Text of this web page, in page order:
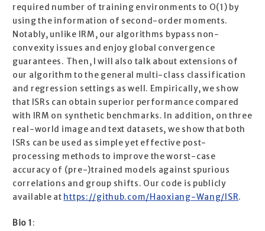
required number of training environments to O(1) by
using the information of second-order moments.
Notably, unlike IRM, our algorithms bypass non-
convexity issues and enjoy global convergence
guarantees. Then, I will also talk about extensions of
our algorithm to the general multi-class classification
and regression settings as well. Empirically, we show
that ISRs can obtain superior performance compared
with IRM on synthetic benchmarks. In addition, on three
real-world image and text datasets, we show that both
ISRs can be used as simple yet effective post-
processing methods to improve the worst-case
accuracy of (pre-)trained models against spurious
correlations and group shifts. Our code is publicly
available at https://github.com/Haoxiang-Wang/ISR.
Bio 1 :